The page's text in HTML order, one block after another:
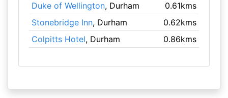
Duke of Wellington, Durham
0.61kms
Stonebridge Inn, Durham
0.62kms
Colpitts Hotel, Durham 0.86kms